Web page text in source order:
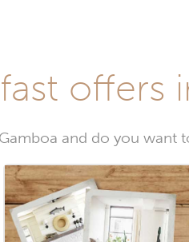
offers
and do you want